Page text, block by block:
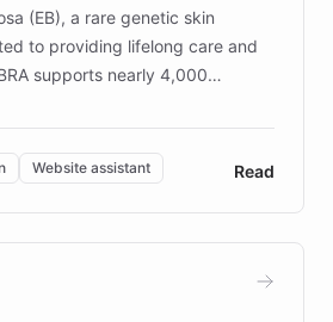
(EB), a rare genetic skin
to providing lifelong care and
supports nearly 4,000
DEBRA is the largest UK funder
addresses the
needs of patients and
reliable resources and
DEBRA's innovative chatbot,
services, ensuring accurate
Website assistant Read